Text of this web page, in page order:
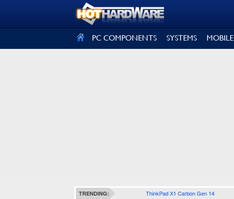
PC COMPONENTS SYSTEMS MOBILE
TRENDING: ThinkPad X1 Carbon Gen 14